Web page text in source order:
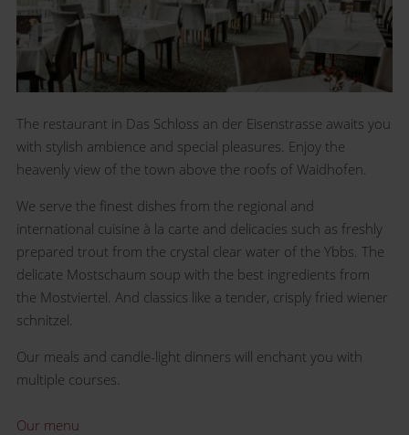
The restaurant in Das Schloss an der Eisenstrasse awaits you
with stylish ambience and special pleasures. Enjoy the
heavenly view of the town above the roofs of Waidhofen.
We serve the finest dishes from the regional and
international cuisine à la carte and delicacies such as freshly
prepared trout from the crystal clear water of the Ybbs. The
delicate Mostschaum soup with the best ingredients from
the Mostviertel. And classics like a tender, crisply fried wiener
schnitzel.
Our meals and candle-light dinners will enchant you with
multiple courses.
Our menu